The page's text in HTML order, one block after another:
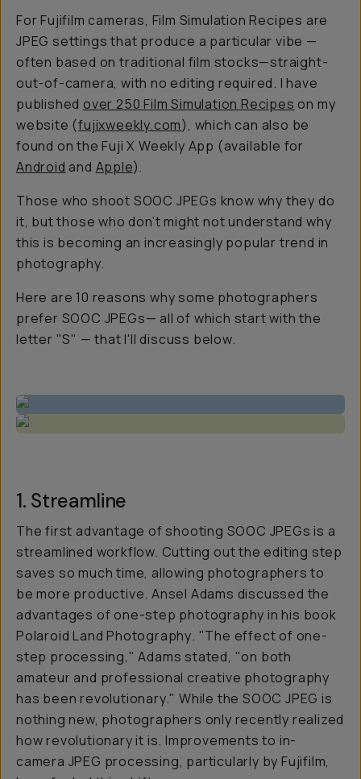
For Fujifilm cameras, Film Simulation Recipes are
JPEG settings that produce a particular vibe —
often based on traditional film stocks—straight-
out-of-camera, with no editing required. I have
published over 250 Film Simulation Recipes on my
website (fujixweekly.com), which can also be
found on the Fuji X Weekly App (available for
Android and Apple).
Those who shoot SOOC JPEGs know why they do
it, but those who don't might not understand why
this is becoming an increasingly popular trend in
photography.
Here are 10 reasons why some photographers
prefer SOOC JPEGs— all of which start with the
letter "S" — that I'll discuss below.
1. Streamline
The first advantage of shooting SOOC JPEGs is a
streamlined workflow. Cutting out the editing step
saves so much time, allowing photographers to
be more productive. Ansel Adams discussed the
advantages of one-step photography in his book
Polaroid Land Photography. "The effect of one-
step processing," Adams stated, "on both
amateur and professional creative photography
has been revolutionary." While the SOOC JPEG is
nothing new, photographers only recently realized
how revolutionary it is. Improvements to in-
camera JPEG processing, particularly by Fujifilm,